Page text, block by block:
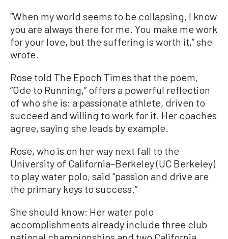
“When my world seems to be collapsing, I know
you are always there for me. You make me work
for your love, but the suffering is worth it,” she
wrote.
Rose told The Epoch Times that the poem,
“Ode to Running,” offers a powerful reflection
of who she is: a passionate athlete, driven to
succeed and willing to work for it. Her coaches
agree, saying she leads by example.
Rose, who is on her way next fall to the
University of California–Berkeley (UC Berkeley)
to play water polo, said “passion and drive are
the primary keys to success.”
She should know: Her water polo
accomplishments already include three club